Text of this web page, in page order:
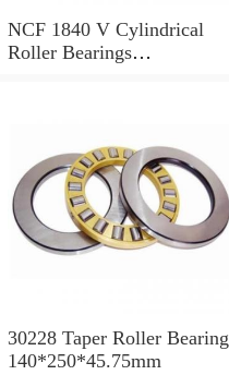
NCF 1840 V Cylindrical
Roller Bearings
30228 Taper Roller Bearing
140*250*45.75mm